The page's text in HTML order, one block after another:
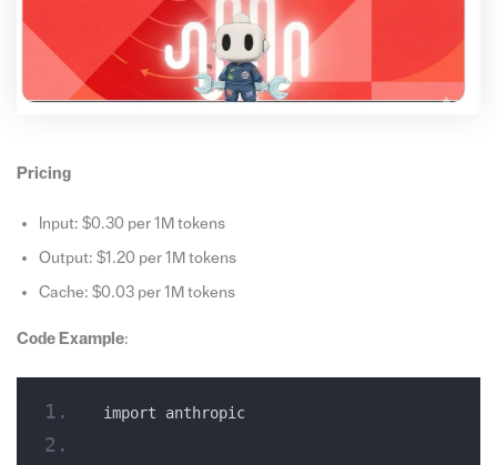
Pricing
Input: $0.30 per 1M tokens
Output: $1.20 per 1M tokens
Cache: $0.03 per 1M tokens
Code Example:
import anthropic